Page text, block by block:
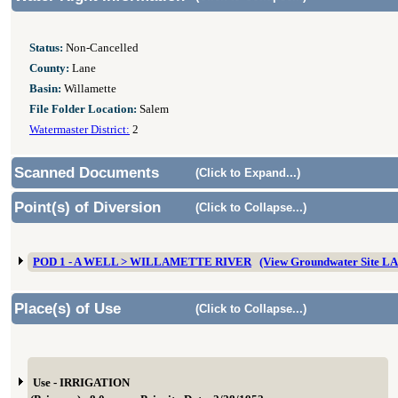
Status: Non-Cancelled
County: Lane
Basin: Willamette
File Folder Location: Salem
Watermaster District: 2
Scanned Documents (Click to Expand...)
Point(s) of Diversion (Click to Collapse...)
POD 1 - A WELL > WILLAMETTE RIVER (View Groundwater Site
Place(s) of Use
(Click to Collapse...)
Use - IRRIGATION